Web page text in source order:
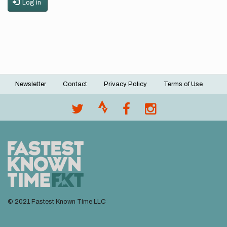
Log in
Footer
Newsletter Contact Privacy Policy Terms of Use
© 2021 Fastest Known Time LLC